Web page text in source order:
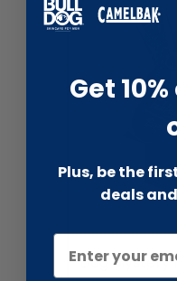
liquidation.store
Dog Mystery
Get
Plus, be the
deals